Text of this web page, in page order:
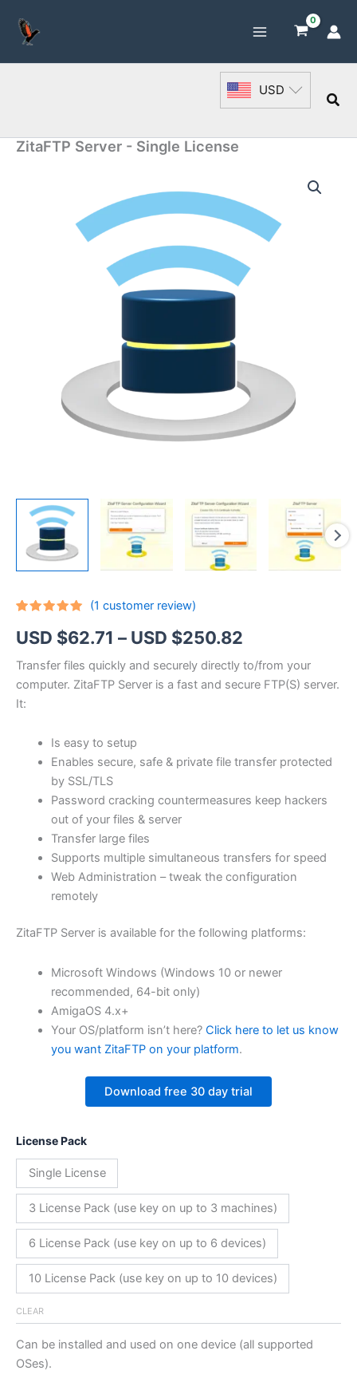
content
USD
ZitaFTP Server - Single License
out of 5
based on
rating
(1 customer review)
USD $62.71 – USD $250.82
range:
USD
through
$250.82
Transfer files quickly and securely directly to/from your
computer. ZitaFTP Server is a fast and secure FTP(S) server.
It:
Is easy to setup
Enables secure, safe & private file transfer protected
by SSL/TLS
Password cracking countermeasures keep hackers
out of your files & server
Transfer large files
Supports multiple simultaneous transfers for speed
Web Administration – tweak the configuration
remotely
ZitaFTP Server is available for the following platforms:
Microsoft Windows (Windows 10 or newer
recommended, 64-bit only)
AmigaOS 4.x+
Your OS/platform isn’t here? Click here to let us know
you want ZitaFTP on your platform.
Download free 30 day trial
License Pack
Single License
3 License Pack (use key on up to 3 machines)
6 License Pack (use key on up to 6 devices)
10 License Pack (use key on up to 10 devices)
CLEAR
Can be installed and used on one device (all supported
OSes).